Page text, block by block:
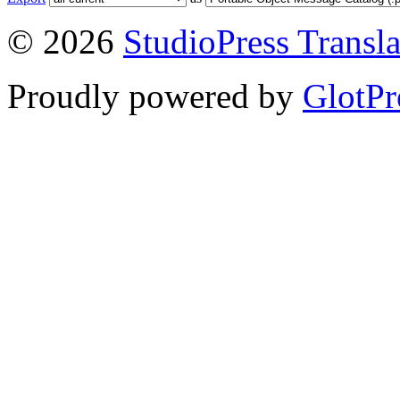
© 2026 StudioPress
Proudly powered by